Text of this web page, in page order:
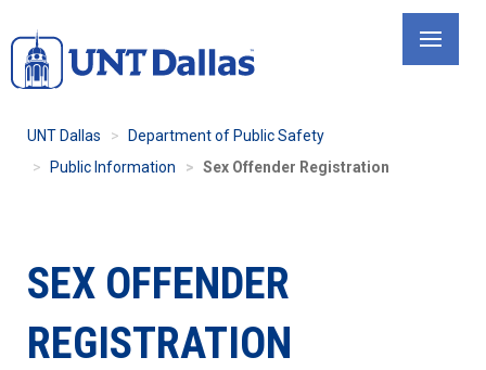
to
main
UNT Dallas
Department of Public Safety
Public Information
Sex Offender Registration
SEX OFFENDER
REGISTRATION